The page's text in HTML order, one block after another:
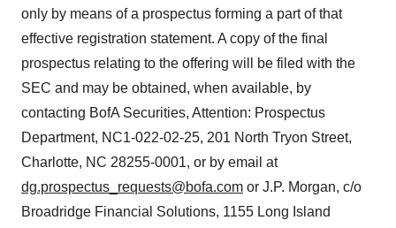
only by means of a prospectus forming a part of that
effective registration statement. A copy of the final
prospectus relating to the offering will be filed with the
SEC and may be obtained, when available, by
contacting BofA Securities, Attention: Prospectus
Department, NC1-022-02-25, 201 North Tryon Street,
Charlotte, NC 28255-0001, or by email at
dg.prospectus_requests@bofa.com or J.P. Morgan, c/o
Broadridge Financial Solutions, 1155 Long Island